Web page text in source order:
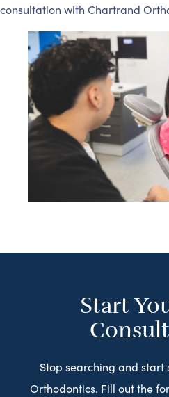
consultation with Chartrand
Start
Stop searching and
Orthodontics. Fill out the